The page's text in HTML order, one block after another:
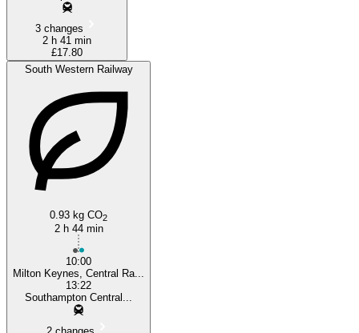
3 changes
2 h 41 min
£17.80
South Western Railway
0.93 kg CO2
2 h 44 min
10:00
Milton Keynes, Central Ra...
13:22
Southampton Central...